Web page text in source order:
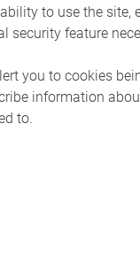
to use the site,
security feature
you to cookies
information
to.